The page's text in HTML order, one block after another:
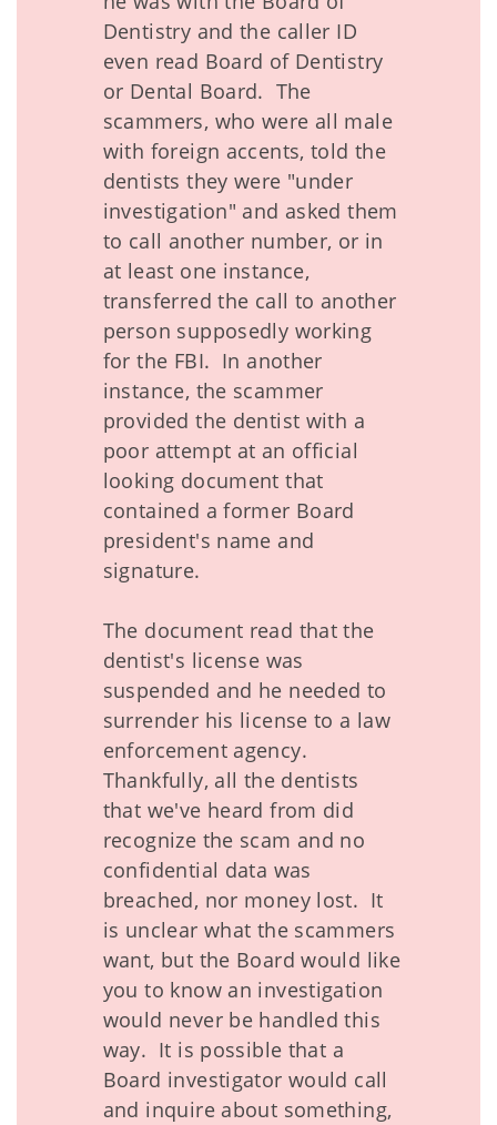
Dentistry and the caller ID
even read Board of Dentistry
or Dental Board. The
scammers, who were all male
with foreign accents, told the
dentists they were "under
investigation" and asked them
to call another number, or in
at least one instance,
transferred the call to another
person supposedly working
for the FBI. In another
instance, the scammer
provided the dentist with a
poor attempt at an official
looking document that
contained a former Board
president's name and
signature.
The document read that the
dentist's license was
suspended and he needed to
surrender his license to a law
enforcement agency.
Thankfully, all the dentists
that we've heard from did
recognize the scam and no
confidential data was
breached, nor money lost. It
is unclear what the scammers
want, but the Board would like
you to know an investigation
would never be handled this
way. It is possible that a
Board investigator would call
and inquire about something,